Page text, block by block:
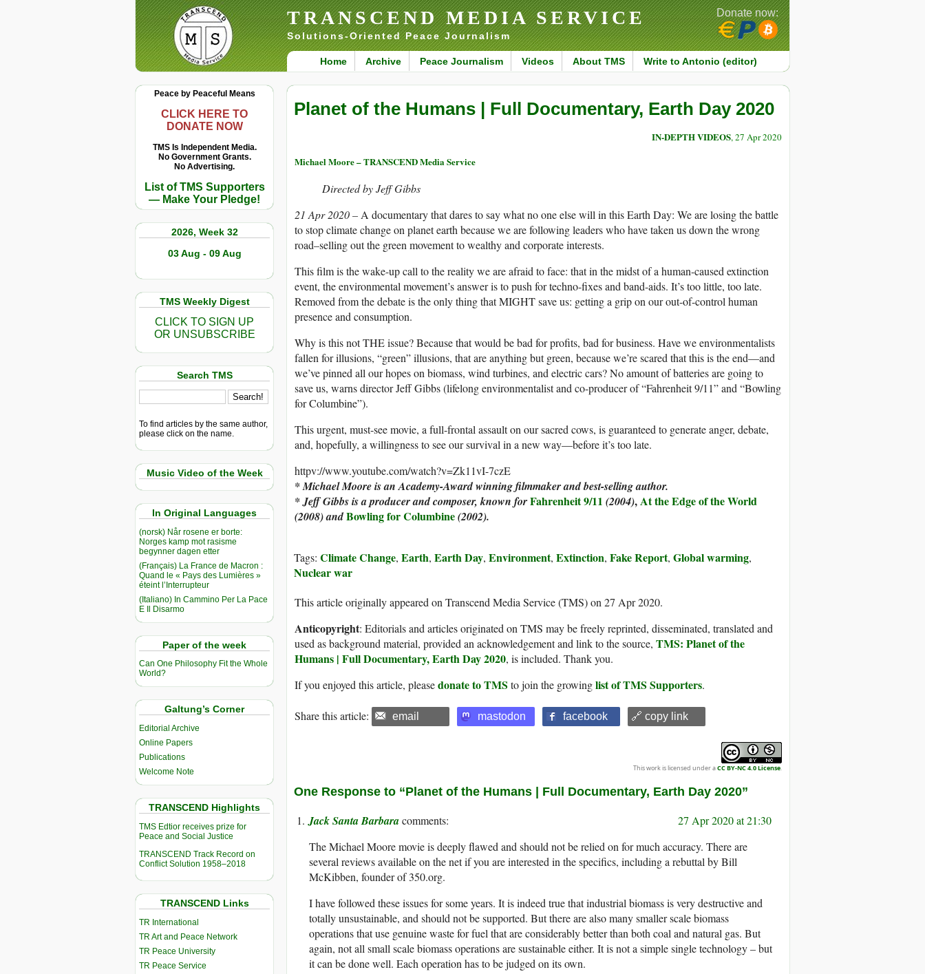
TRANSCEND MEDIA SERVICE
Solutions-Oriented Peace Journalism
Home Archive Peace Journalism Videos About TMS Write to Antonio (editor)
Donate now:
Peace by Peaceful Means
CLICK HERE TO
DONATE NOW
TMS Is Independent Media.
No Government Grants.
No Advertising.
List of TMS Supporters
— Make Your Pledge!
2026, Week 32
03 Aug - 09 Aug
TMS Weekly Digest
CLICK TO SIGN UP
OR UNSUBSCRIBE
Search TMS
To find articles by the same author,
please click on the name.
Music Video of the Week
In Original Languages
(norsk) Når rosene er borte:
Norges kamp mot rasisme
begynner dagen etter
(Français) La France de Macron :
Quand le « Pays des Lumières »
éteint l’Interrupteur
(Italiano) In Cammino Per La Pace
E Il Disarmo
Paper of the week
Can One Philosophy Fit the Whole
World?
Galtung’s Corner
Editorial Archive
Online Papers
Publications
Welcome Note
TRANSCEND Highlights
TMS Edtior receives prize for
Peace and Social Justice
TRANSCEND Track Record on
Conflict Solution 1958–2018
TRANSCEND Links
TR International
TR Art and Peace Network
TR Peace University
TR Peace Service
Planet of the Humans | Full Documentary, Earth Day 2020
IN-DEPTH VIDEOS, 27 Apr 2020
Michael Moore – TRANSCEND Media Service
Directed by Jeff Gibbs
21 Apr 2020 –A documentary that dares to say what no one else will in this Earth Day: We are losing the battle
to stop climate change on planet earth because we are following leaders who have taken us down the wrong
road–selling out the green movement to wealthy and corporate interests.
This film is the wake-up call to the reality we are afraid to face: that in the midst of a human-caused extinction
event, the environmental movement’s answer is to push for techno-fixes and band-aids. It’s too little, too late.
Removed from the debate is the only thing that MIGHT save us: getting a grip on our out-of-control human
presence and consumption.
Why is this not THE issue? Because that would be bad for profits, bad for business. Have we environmentalists
fallen for illusions, “green” illusions, that are anything but green, because we’re scared that this is the end—and
we’ve pinned all our hopes on biomass, wind turbines, and electric cars? No amount of batteries are going to
save us, warns director Jeff Gibbs (lifelong environmentalist and co-producer of “Fahrenheit 9/11” and “Bowling
for Columbine”).
This urgent, must-see movie, a full-frontal assault on our sacred cows, is guaranteed to generate anger, debate,
and, hopefully, a willingness to see our survival in a new way—before it’s too late.
httpv://www.youtube.com/watch?v=Zk11vI-7czE
* Michael Moore is an Academy-Award winning filmmaker and best-selling author.
* Jeff Gibbs is a producer and composer, known forFahrenheit 9/11 (2004),At the Edge of the World
(2008)andBowling for Columbine(2002).
Tags: Climate Change, Earth, Earth Day, Environment, Extinction, Fake Report, Global warming,
Nuclear war
This article originally appeared on Transcend Media Service (TMS) on 27 Apr 2020.
Anticopyright: Editorials and articles originated on TMS may be freely reprinted, disseminated, translated and
used as background material, provided an acknowledgement and link to the source, TMS: Planet of the
Humans | Full Documentary, Earth Day 2020, is included. Thank you.
If you enjoyed this article, pleasedonate to TMS to join the growinglist of TMS Supporters.
Share this article: email mastodon facebook 🔗 copy link
This work is licensed under aCC BY-NC 4.0 License.
One Response to “Planet of the Humans | Full Documentary, Earth Day 2020”
Jack Santa Barbara
27 Apr 2020 at 21:30
The Michael Moore movie is deeply flawed and should not be relied on for much accuracy. There are
several reviews available on the net if you are interested in the specifics, including a rebuttal by Bill
McKibben, founder of 350.org.
I have followed these issues for some years. It is indeed true that industrial biomass is very destructive and
totally unsustainable, and should not be supported. But there are also many smaller scale biomass
operations that use genuine waste for fuel that are considerably better than both coal and natural gas. But
again, not all small scale biomass operations are sustainable either. It is not a simple single technology – but
it can be done well. Each operation has to be judged on its own.